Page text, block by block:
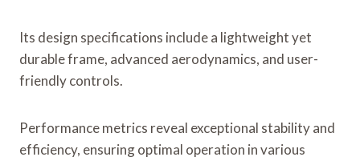
Its design specifications include a lightweight yet
durable frame, advanced aerodynamics, and user-
friendly controls.
Performance metrics reveal exceptional stability and
efficiency, ensuring optimal operation in various